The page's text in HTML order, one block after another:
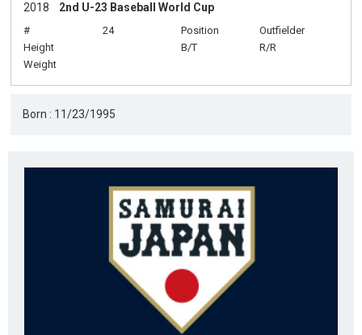
2018 2nd U-23 Baseball World Cup
# 24 Position
Outfielder
Height
B/T
R/R
Weight
Born : 11/23/1995